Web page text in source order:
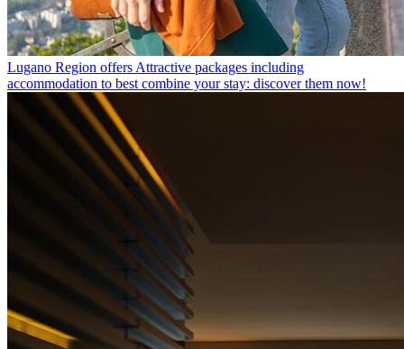
Lugano Region offers Attractive packages including
accommodation to best combine your stay: discover them now!